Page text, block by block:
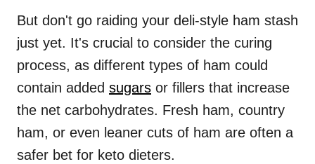
But don't go raiding your deli-style ham stash
just yet. It's crucial to consider the curing
process, as different types of ham could
contain added sugars or fillers that increase
the net carbohydrates. Fresh ham, country
ham, or even leaner cuts of ham are often a
safer bet for keto dieters.